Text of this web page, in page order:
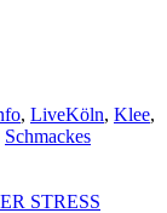
, LiveKöln, Klee,
Schmackes
STRESS